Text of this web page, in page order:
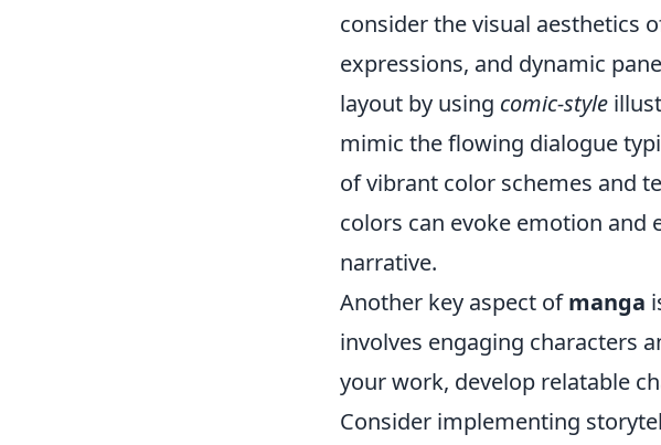
consider the visual aesthetics
expressions, and dynamic
layout by using comic-style
mimic the flowing dialogue
of vibrant color schemes and
colors can evoke emotion
narrative.
Another key aspect ofmanga
involves engaging characters
your work, develop relatable
Consider implementing